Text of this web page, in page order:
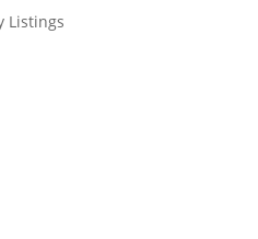
Listings